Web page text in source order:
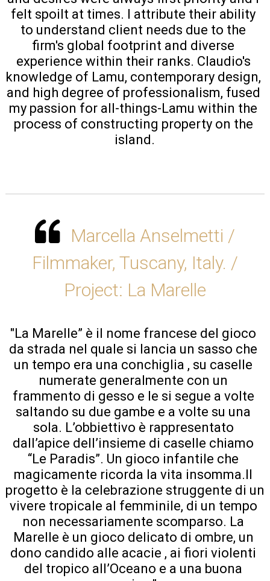
felt spoilt at times. I attribute their ability
to understand client needs due to the
firm's global footprint and diverse
experience within their ranks. Claudio's
knowledge of Lamu, contemporary design,
and high degree of professionalism, fused
my passion for all-things-Lamu within the
process of constructing property on the
island.
Marcella Anselmetti /
Filmmaker, Tuscany, Italy. /
Project: La Marelle
"La Marelle” è il nome francese del gioco
da strada nel quale si lancia un sasso che
un tempo era una conchiglia , su caselle
numerate generalmente con un
frammento di gesso e le si segue a volte
saltando su due gambe e a volte su una
sola. L’obbiettivo è rappresentato
dall’apice dell’insieme di caselle chiamo
“Le Paradis”. Un gioco infantile che
magicamente ricorda la vita insomma.Il
progetto è la celebrazione struggente di un
vivere tropicale al femminile, di un tempo
non necessariamente scomparso. La
Marelle è un gioco delicato di ombre, un
dono candido alle acacie , ai fiori violenti
del tropico all’Oceano e a una buona